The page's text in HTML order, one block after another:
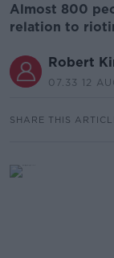
Almost 800
relation to
Robert
07.33 12
SHARE THIS